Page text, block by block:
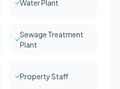
Water Plant
Sewage Treatment
Plant
Property Staff